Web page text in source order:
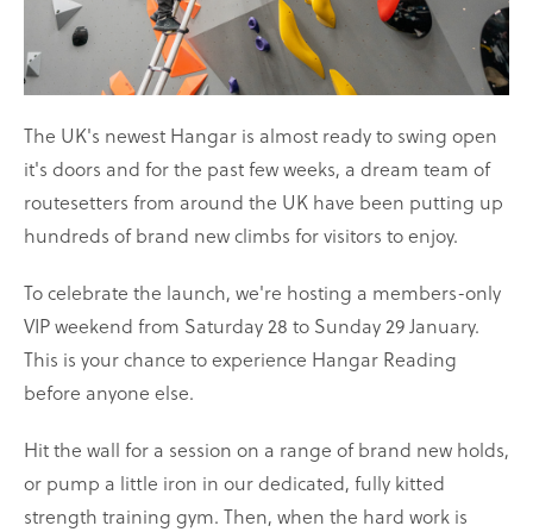
The UK's newest Hangar is almost ready to swing open
it's doors and for the past few weeks, a dream team of
routesetters from around the UK have been putting up
hundreds of brand new climbs for visitors to enjoy.
To celebrate the launch, we're hosting a members-only
VIP weekend from Saturday 28 to Sunday 29 January.
This is your chance to experience Hangar Reading
before anyone else.
Hit the wall for a session on a range of brand new holds,
or pump a little iron in our dedicated, fully kitted
strength training gym. Then, when the hard work is